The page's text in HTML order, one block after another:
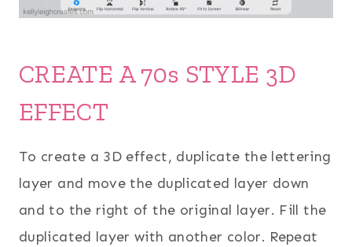
CREATE A 70s STYLE 3D
EFFECT
To create a 3D effect, duplicate the lettering
layer and move the duplicated layer down
and to the right of the original layer. Fill the
duplicated layer with another color. Repeat